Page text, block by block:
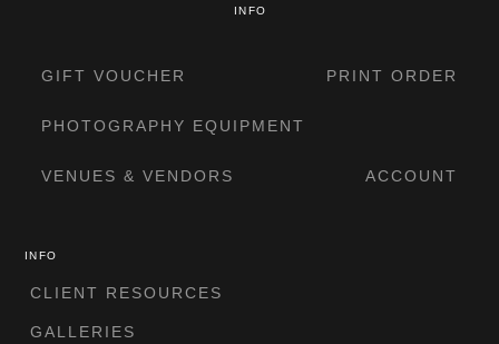
INFO
GIFT VOUCHER PRINT ORDER
PHOTOGRAPHY EQUIPMENT
VENUES & VENDORS ACCOUNT
INFO
CLIENT RESOURCES
GALLERIES